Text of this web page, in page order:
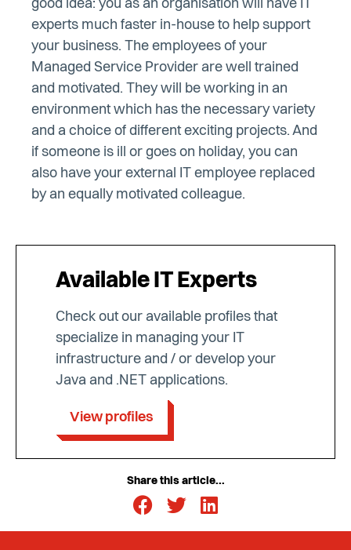
good idea: you as an organisation will have IT
experts much faster in-house to help support
your business. The employees of your
Managed Service Provider are well trained
and motivated. They will be working in an
environment which has the necessary variety
and a choice of different exciting projects. And
if someone is ill or goes on holiday, you can
also have your external IT employee replaced
by an equally motivated colleague.
Available IT Experts
Check out our available profiles that
specialize in managing your IT
infrastructure and / or develop your
Java and .NET applications.
View profiles
Share this article...